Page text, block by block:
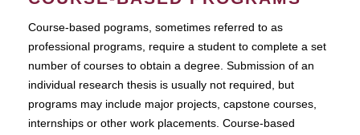
Course-based pograms, sometimes referred to as
professional programs, require a student to complete a set
number of courses to obtain a degree. Submission of an
individual research thesis is usually not required, but
programs may include major projects, capstone courses,
internships or other work placements. Course-based